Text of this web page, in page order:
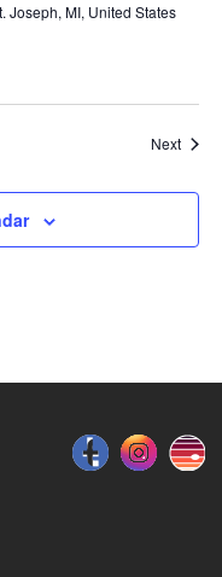
Joseph, MI, United States
Next